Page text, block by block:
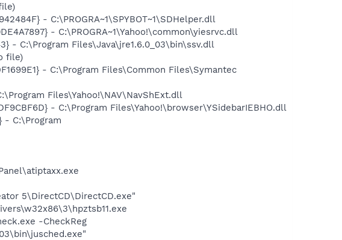
- C:\PROGRA~1\SPYBOT~1\SDHelper.dll
- C:\PROGRA~1\Yahoo!\common\yiesrvc.dll
- C:\Program Files\Java\jre1.6.0_03\bin\ssv.dll
file)
- C:\Program Files\Common Files\Symantec
Files\Yahoo!\NAV\NavShExt.dll
- C:\Program Files\Yahoo!\browser\YSidebarIEBHO.dll
- C:\Program
5\DirectCD\DirectCD.exe"
-CheckReg